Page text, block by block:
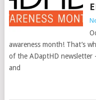
awareness month! That’s
of the ADaptHD
and